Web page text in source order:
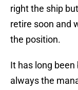
right the ship
retire soon and
the position.
It has long
always the